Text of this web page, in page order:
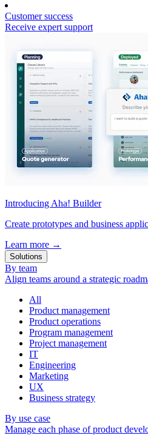
Customer success
Receive expert support
Introducing Aha! Builder
Create prototypes and business
Learn more →
Solutions
By team
Align teams around a strategic
All
Product management
Product operations
Program management
Project management
IT
Engineering
Marketing
UX
Business strategy
By use case
Manage each phase of product